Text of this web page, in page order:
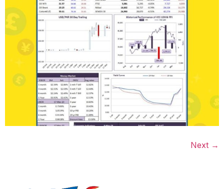
Next →